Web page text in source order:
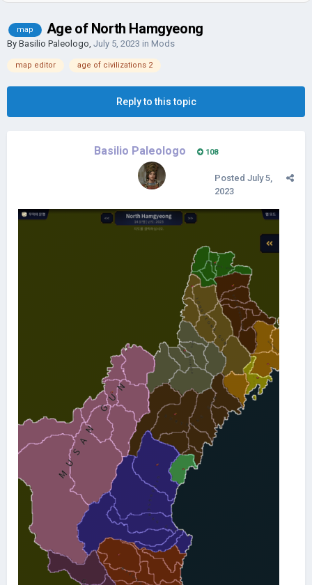
map Age of North Hamgyeong
By Basilio Paleologo, July 5, 2023 in Mods
map editor age of civilizations 2
Reply to this topic
Basilio Paleologo 108
Posted July 5,
2023